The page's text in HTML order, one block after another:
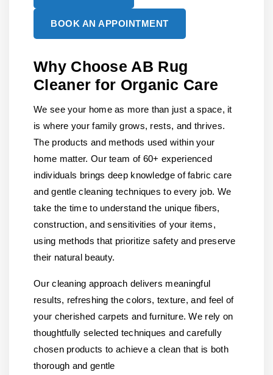
BOOK AN APPOINTMENT
Why Choose AB Rug
Cleaner for Organic Care
We see your home as more than just a space, it
is where your family grows, rests, and thrives.
The products and methods used within your
home matter. Our team of 60+ experienced
individuals brings deep knowledge of fabric care
and gentle cleaning techniques to every job. We
take the time to understand the unique fibers,
construction, and sensitivities of your items,
using methods that prioritize safety and preserve
their natural beauty.
Our cleaning approach delivers meaningful
results, refreshing the colors, texture, and feel of
your cherished carpets and furniture. We rely on
thoughtfully selected techniques and carefully
chosen products to achieve a clean that is both
thorough and gentle